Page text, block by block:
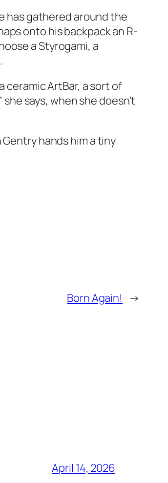
has gathered around the
onto his backpack an R-
a Styrogami, a
ceramic ArtBar, a sort of
says, when she doesn’t
hands him a tiny
Born Again! →
April 14, 2026